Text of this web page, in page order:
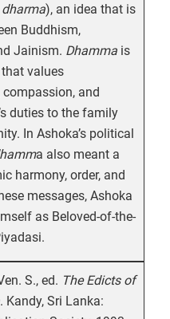
dharma), an idea that is
Buddhism,
Jainism. Dhamma is
values
compassion, and
duties to the family
In Ashoka’s political
a also meant a
harmony, order, and
messages, Ashoka
as Beloved-of-the-
S., ed. The Edicts of
. Kandy, Sri Lanka: